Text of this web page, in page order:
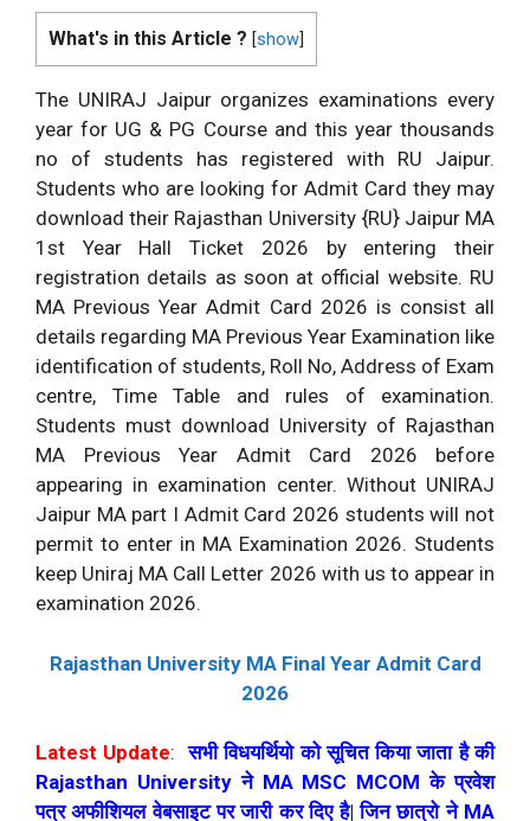
What's in this Article ? [show
The UNIRAJ Jaipur organizes examinations every
year for UG & PG Course and this year thousands
no of students has registered with RU Jaipur.
Students who are looking for Admit Card they may
download their Rajasthan University {RU} Jaipur MA
1st Year Hall Ticket 2026 by entering their
registration details as soon at official website. RU
MA Previous Year Admit Card 2026 is consist all
details regarding MA Previous Year Examination like
identification of students, Roll No, Address of Exam
centre, Time Table and rules of examination.
Students must download University of Rajasthan
MA Previous Year Admit Card 2026 before
appearing in examination center. Without UNIRAJ
Jaipur MA part I Admit Card 2026 students will not
permit to enter in MA Examination 2026. Students
keep Uniraj MA Call Letter 2026 with us to appear in
examination 2026.
Rajasthan University MA Final Year Admit Card
2026
Latest Update:सभी विधयर्थियो को सूचित किया जाता है की
Rajasthan University ने MA MSC MCOM के प्रवेश
पत्र अफीशियल वेबसाइट पर जारी कर दिए है| जिन छात्रो ने MA